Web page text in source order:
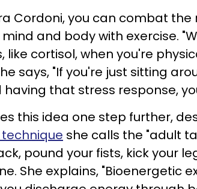
Cordoni, you can combat
and body with exercise.
like cortisol, when you're
says, "If you're just sitting
that stress response,
this idea one step further,
she calls the "adult
pound your fists, kick your
She explains, "Bioenergetic